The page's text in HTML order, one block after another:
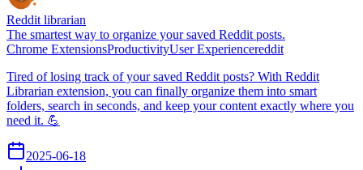
Reddit librarian
The smartest way to organize your saved Reddit posts.
Chrome ExtensionsProductivityUser Experiencereddit
Tired of losing track of your saved Reddit posts? With Reddit
Librarian extension, you can finally organize them into smart
folders, search in seconds, and keep your content exactly where you
need it. 💪
2025-06-18